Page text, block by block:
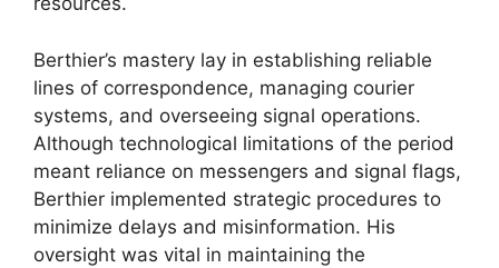
Berthier’s mastery lay in establishing reliable
lines of correspondence, managing courier
systems, and overseeing signal operations.
Although technological limitations of the period
meant reliance on messengers and signal flags,
Berthier implemented strategic procedures to
minimize delays and misinformation. His
oversight was vital in maintaining the